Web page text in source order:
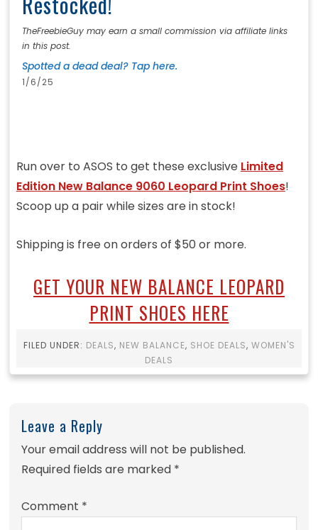
TheFreebieGuy may earn a small commission via affiliate links
in this post.
Spotted a dead deal? Tap here.
1/6/25
Run over to ASOS to get these exclusive Limited
Edition New Balance 9060 Leopard Print Shoes!
Scoop up a pair while sizes are in stock!
Shipping is free on orders of $50 or more.
GET YOUR NEW BALANCE LEOPARD
PRINT SHOES HERE
FILED UNDER: DEALS, NEW BALANCE, SHOE DEALS, WOMEN'S
DEALS
Leave a Reply
Your email address will not be published.
Required fields are marked *
Comment *